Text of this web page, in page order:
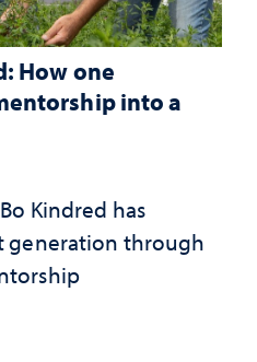
How one
into a
Kindred has
generation through